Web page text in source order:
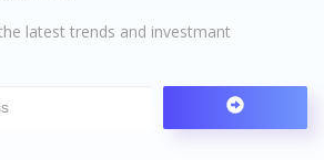
latest trends and investmant